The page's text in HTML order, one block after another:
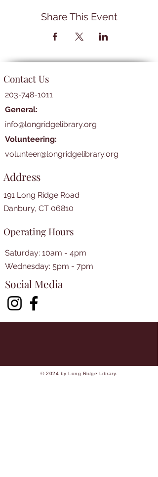
Share This Event
Contact Us
203-748-1011
General:
info@longridgelibrary.org
Volunteering:
volunteer@longridgelibrary.org
Address
191 Long Ridge Road
Danbury, CT 06810
Operating Hours
Saturday: 10am - 4pm
​​Wednesday: 5pm - 7pm​
Social Media
© 2024 by Long Ridge Library.